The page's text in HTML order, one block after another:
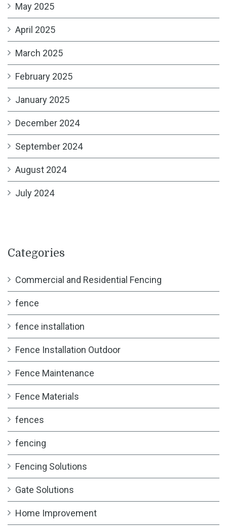
May 2025
April 2025
March 2025
February 2025
January 2025
December 2024
September 2024
August 2024
July 2024
Categories
Commercial and Residential Fencing
fence
fence installation
Fence Installation Outdoor
Fence Maintenance
Fence Materials
fences
fencing
Fencing Solutions
Gate Solutions
Home Improvement